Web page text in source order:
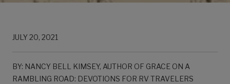
JULY 20, 2021
BY: NANCY BELL KIMSEY, AUTHOR OF GRACE ON A
RAMBLING ROAD: DEVOTIONS FOR RV TRAVELERS